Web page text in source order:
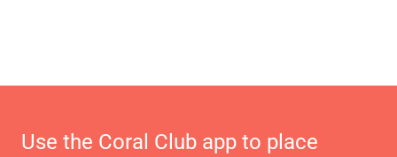
Use the Coral Club app to place